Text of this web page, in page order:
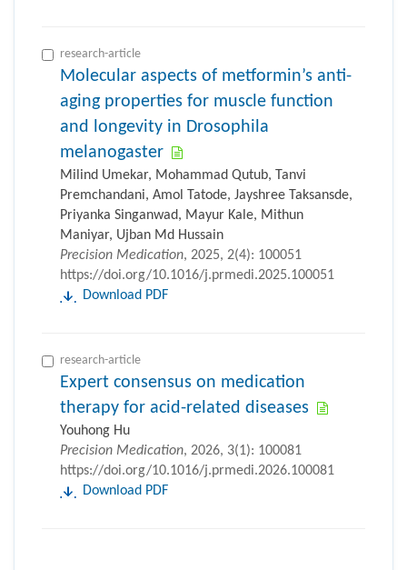
research-article
Molecular aspects of metformin’s anti-
aging properties for muscle function
and longevity in Drosophila
melanogaster
Milind Umekar, Mohammad Qutub, Tanvi
Premchandani, Amol Tatode, Jayshree Taksansde,
Priyanka Singanwad, Mayur Kale, Mithun
Maniyar, Ujban Md Hussain
Precision Medication, 2025, 2(4): 100051
https://doi.org/10.1016/j.prmedi.2025.100051
Download PDF
research-article
Expert consensus on medication
therapy for acid-related diseases
Youhong Hu
Precision Medication, 2026, 3(1): 100081
https://doi.org/10.1016/j.prmedi.2026.100081
Download PDF